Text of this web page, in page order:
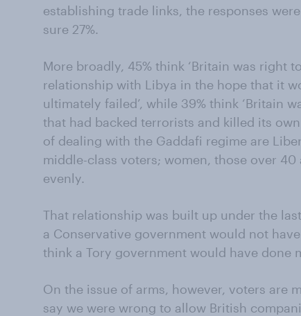
establishing trade links, the responses
sure 27%.
More broadly, 45% think ‘Britain was right
relationship with Libya in the hope that it
ultimately failed’, while 39% think ‘Britain
that had backed terrorists and killed its
of dealing with the Gaddafi regime are
middle-class voters; women, those over
evenly.
That relationship was built up under the
a Conservative government would not
think a Tory government would have done
On the issue of arms, however, voters are
say we were wrong to allow British